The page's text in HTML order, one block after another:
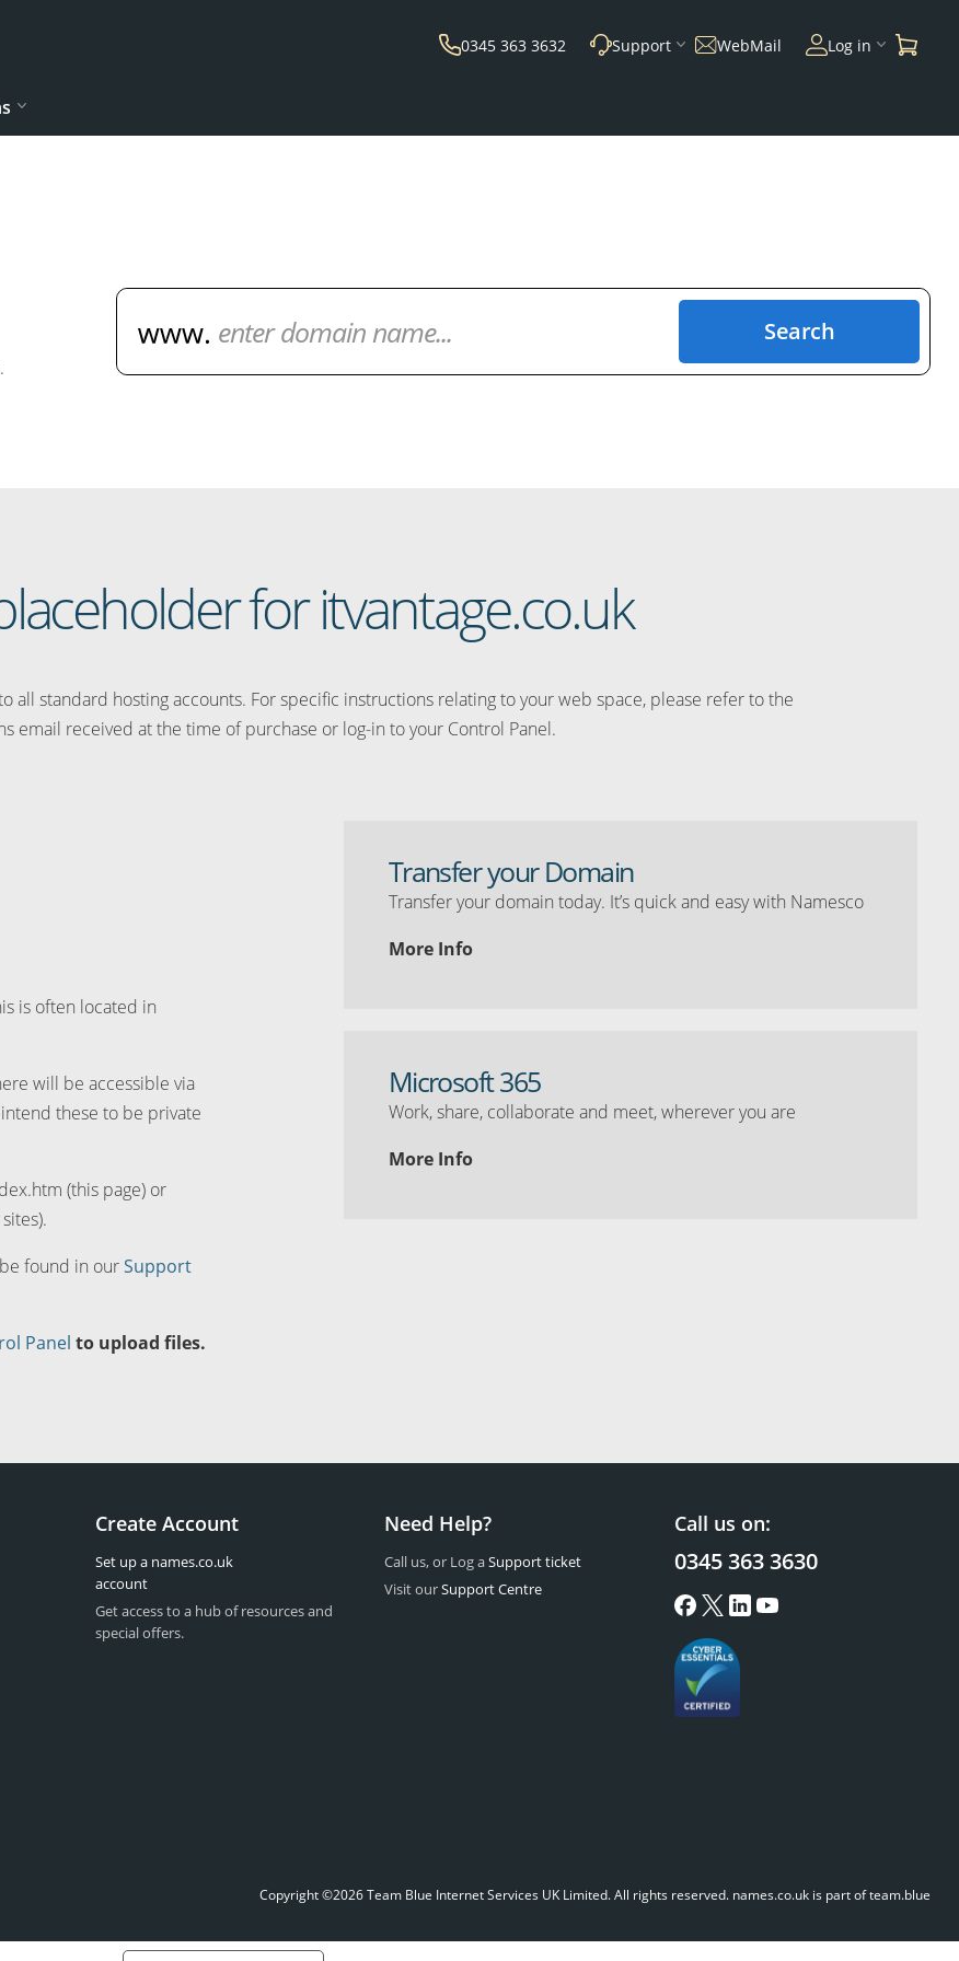
0345 363 3632 Support WebMail Log in
Search
for itvantage.co.uk
all standard hosting accounts. For specific instructions relating to your web space, please refer to the
email received at the time of purchase or log-in to your Control Panel.
is often located in
will be accessible via
these to be private
(this page) or
found in ourSupport
Panel to upload files.
Transfer your Domain
Transfer your domain today. It’s quick and easy with Namesco
More Info
Microsoft 365
Work, share, collaborate and meet, wherever you are
More Info
Create Account
Set up a names.co.uk
account
Get access to a hub of resources and
special offers.
Need Help?
Call us, or Log aSupport ticket
Visit ourSupport Centre
Call us on:
0345 363 3630
Copyright ©2026 Team Blue Internet Services UK Limited. All rights reserved. names.co.uk is part of team.blue